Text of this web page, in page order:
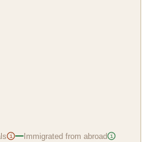
i Immigrated from abroad i